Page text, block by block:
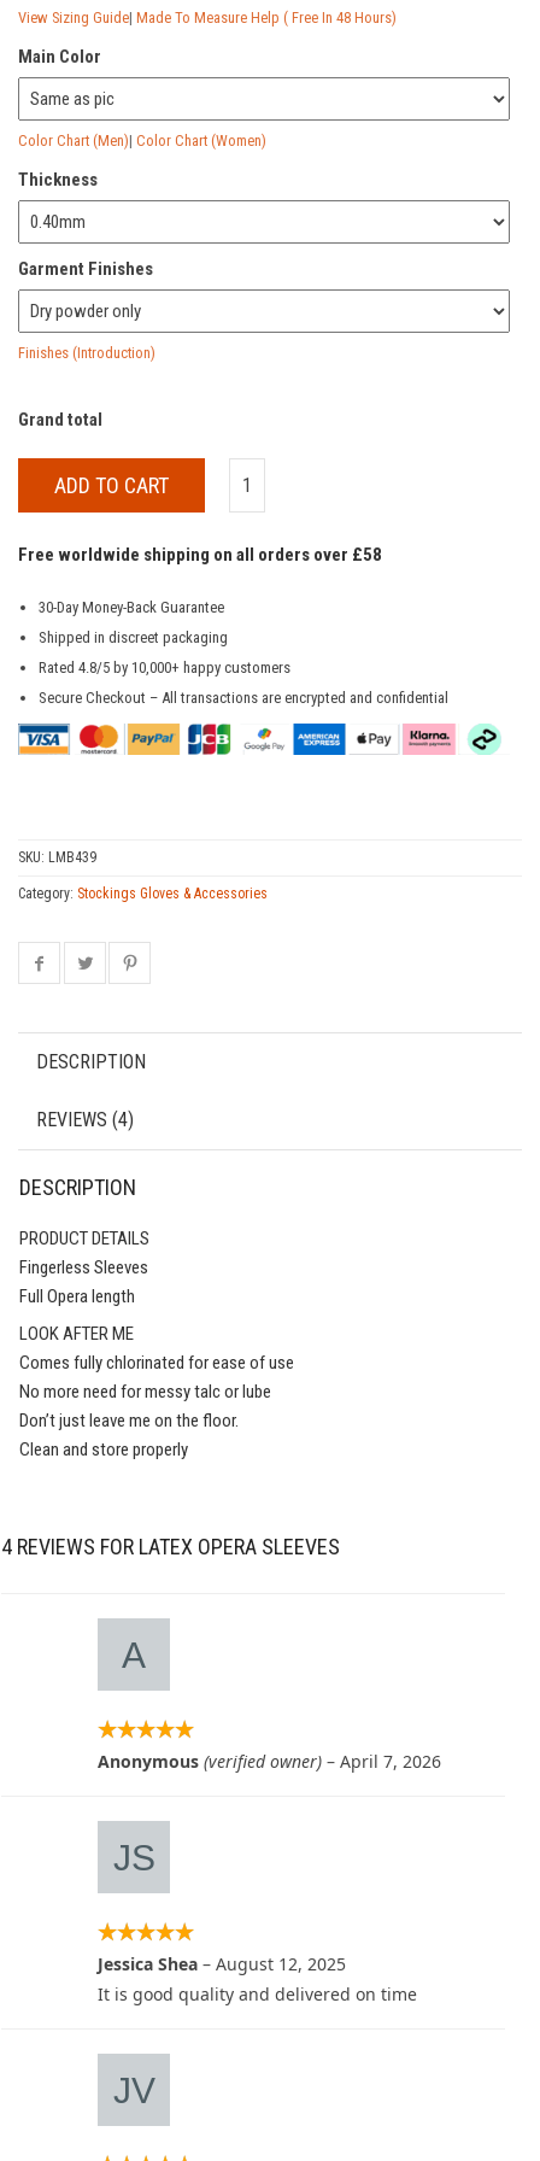
View Sizing Guide| Made To Measure Help ( Free In 48 Hours)
Main Color
Color Chart (Men)| Color Chart (Women)
Thickness
Garment Finishes
Finishes (Introduction)
Grand total
ADD TO CART
Free worldwide shipping on all orders over £58
30-Day Money-Back Guarantee
Shipped in discreet packaging
Rated 4.8/5 by 10,000+ happy customers
Secure Checkout – All transactions are encrypted and confidential
SKU: LMB439
Category: Stockings Gloves & Accessories
DESCRIPTION
REVIEWS (4)
DESCRIPTION
PRODUCT DETAILS
Fingerless Sleeves
Full Opera length
LOOK AFTER ME
Comes fully chlorinated for ease of use
No more need for messy talc or lube
Don’t just leave me on the floor.
Clean and store properly
4 REVIEWS FOR LATEX OPERA SLEEVES
Anonymous (verified owner) – April 7, 2026
Jessica Shea – August 12, 2025
It is good quality and delivered on time